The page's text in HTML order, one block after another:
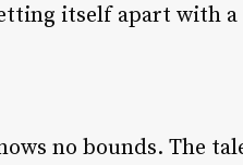
itself apart with
no bounds. The